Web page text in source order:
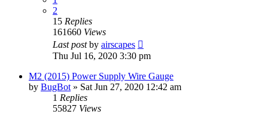
2
15 Replies
161660 Views
Last postby airscapes
Thu Jul 16, 2020 3:30 pm
M2 (2015) Power Supply Wire Gauge
by BugBot » Sat Jun 27, 2020 12:42 am
1 Replies
55827 Views